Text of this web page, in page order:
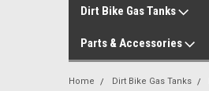
Dirt Bike Gas Tanks
Parts & Accessories
Home Dirt Bike Gas Tanks